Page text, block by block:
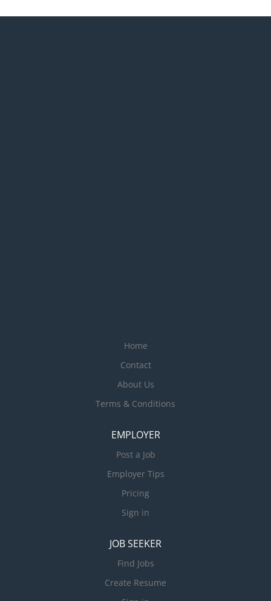
Home
Contact
About Us
Terms & Conditions
EMPLOYER
Post a Job
Employer Tips
Pricing
Sign in
JOB SEEKER
Find Jobs
Create Resume